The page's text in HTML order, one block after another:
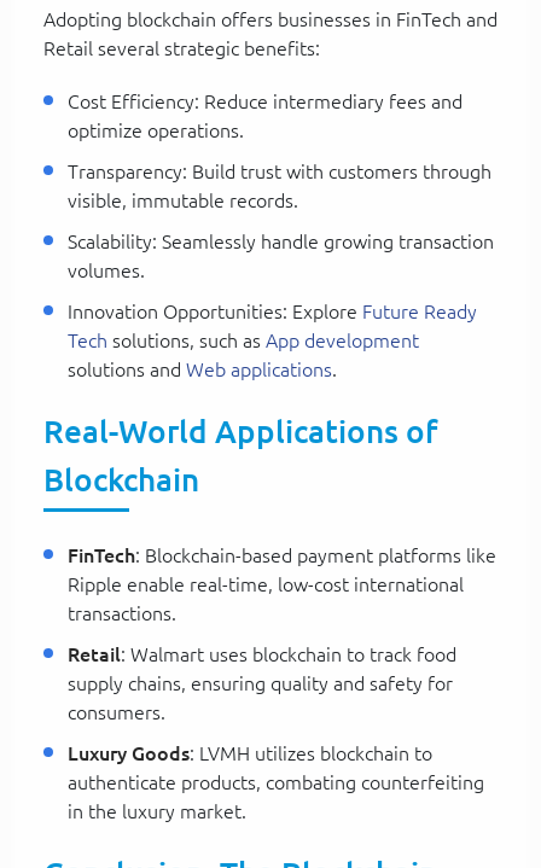
Adopting blockchain offers businesses in FinTech and
Retail several strategic benefits:
Cost Efficiency: Reduce intermediary fees and
optimize operations.
Transparency: Build trust with customers through
visible, immutable records.
Scalability: Seamlessly handle growing transaction
volumes.
Innovation Opportunities: Explore Future Ready
Tech solutions, such as App development
solutions and Web applications.
Real-World Applications of
Blockchain
FinTech: Blockchain-based payment platforms like
Ripple enable real-time, low-cost international
transactions.
Retail: Walmart uses blockchain to track food
supply chains, ensuring quality and safety for
consumers.
Luxury Goods: LVMH utilizes blockchain to
authenticate products, combating counterfeiting
in the luxury market.